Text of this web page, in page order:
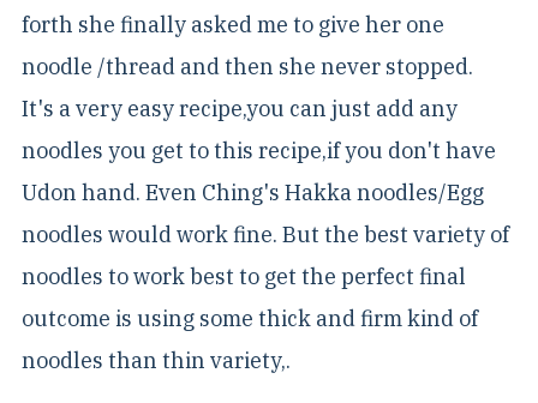
forth she finally asked me to give her one
noodle /thread and then she never stopped.
It's a very easy recipe,you can just add any
noodles you get to this recipe,if you don't have
Udon hand. Even Ching's Hakka noodles/Egg
noodles would work fine. But the best variety of
noodles to work best to get the perfect final
outcome is using some thick and firm kind of
noodles than thin variety,.